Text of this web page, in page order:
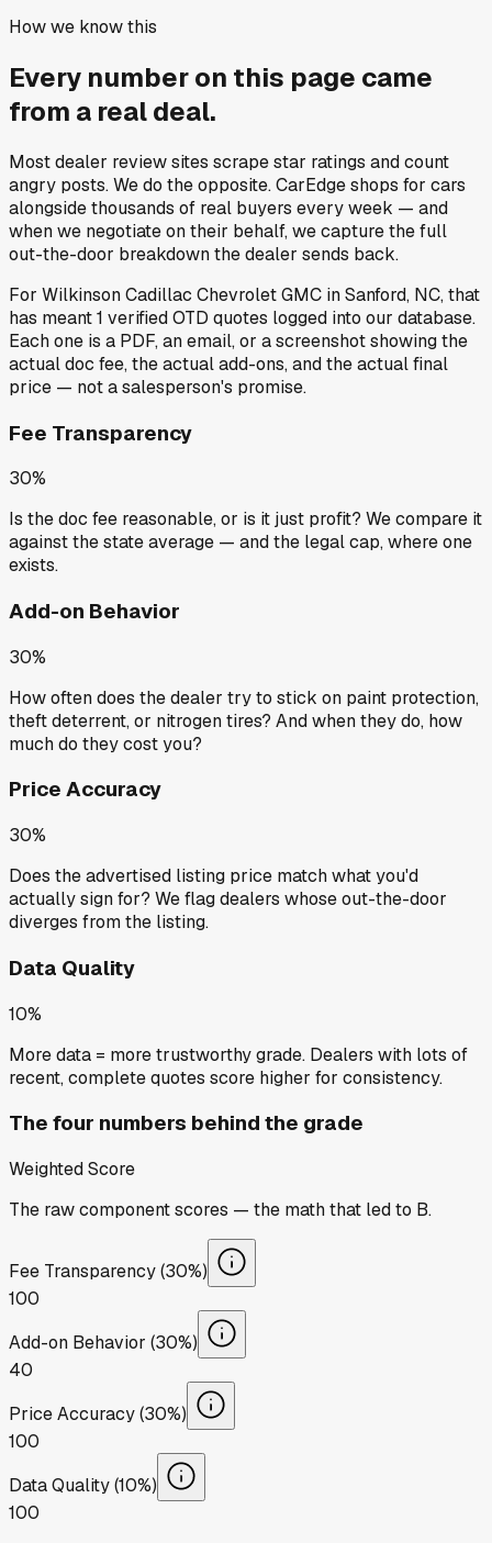
How we know this
Every number on this page came
from a real deal.
Most dealer review sites scrape star ratings and count
angry posts.We do the opposite.CarEdge shops for cars
alongside thousands of real buyers every week — and
when we negotiate on their behalf, we capture the full
out-the-door breakdown the dealer sends back.
For Wilkinson Cadillac Chevrolet GMC inSanford, NC, that
has meant1 verified OTD quotes logged into our database.
Each one is a PDF, an email, or a screenshot showing the
actual doc fee, the actual add-ons, and the actual final
price — not a salesperson's promise.
Fee Transparency
30%
Is the doc fee reasonable, or is it just profit? We compare it
against the state average — and the legal cap, where one
exists.
Add-on Behavior
30%
How often does the dealer try to stick on paint protection,
theft deterrent, or nitrogen tires? And when they do, how
much do they cost you?
Price Accuracy
30%
Does the advertised listing price match what you'd
actually sign for? We flag dealers whose out-the-door
diverges from the listing.
Data Quality
10%
More data = more trustworthy grade. Dealers with lots of
recent, complete quotes score higher for consistency.
The four numbers behind the grade
Weighted Score
The raw component scores — the math that led to B.
Fee Transparency (30%)
100
Add-on Behavior (30%)
40
Price Accuracy (30%)
100
Data Quality (10%)
100